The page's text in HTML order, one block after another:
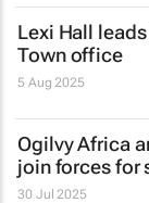
Lexi Hall leads
Town office
5 Aug 2025
Ogilvy Africa
join forces for
30 Jul 2025